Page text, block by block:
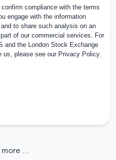
compliance with the terms
engage with the information
to share such analysis on an
of our commercial services. For
and the London Stock Exchange
us, please see our Privacy Policy.
...